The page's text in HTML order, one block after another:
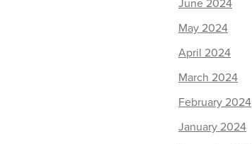
June 2024
May 2024
April 2024
March 2024
February 2024
January 2024